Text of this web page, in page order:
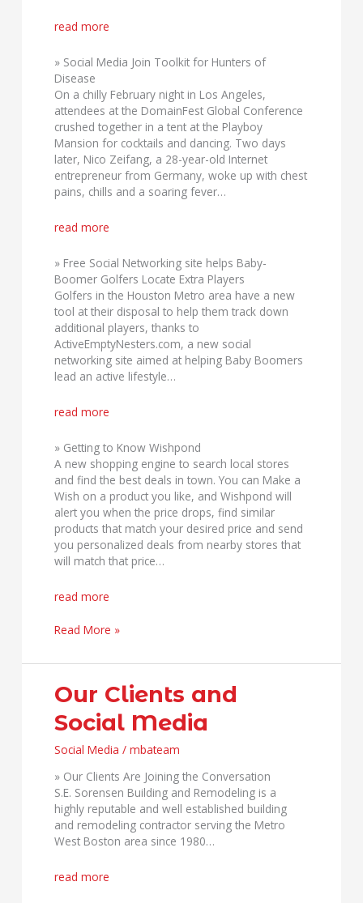
read more
» Social Media Join Toolkit for Hunters of
Disease
On a chilly February night in Los Angeles,
attendees at the DomainFest Global Conference
crushed together in a tent at the Playboy
Mansion for cocktails and dancing. Two days
later, Nico Zeifang, a 28-year-old Internet
entrepreneur from Germany, woke up with chest
pains, chills and a soaring fever…
read more
» Free Social Networking site helps Baby-
Boomer Golfers Locate Extra Players
Golfers in the Houston Metro area have a new
tool at their disposal to help them track down
additional players, thanks to
ActiveEmptyNesters.com, a new social
networking site aimed at helping Baby Boomers
lead an active lifestyle…
read more
» Getting to Know Wishpond
A new shopping engine to search local stores
and find the best deals in town. You can Make a
Wish on a product you like, and Wishpond will
alert you when the price drops, find similar
products that match your desired price and send
you personalized deals from nearby stores that
will match that price…
read more
Read More »
Our Clients and
Social Media
Social Media /mbateam
» Our Clients Are Joining the Conversation
S.E. Sorensen Building and Remodeling is a
highly reputable and well established building
and remodeling contractor serving the Metro
West Boston area since 1980…
read more
Our
Clients
and
Media